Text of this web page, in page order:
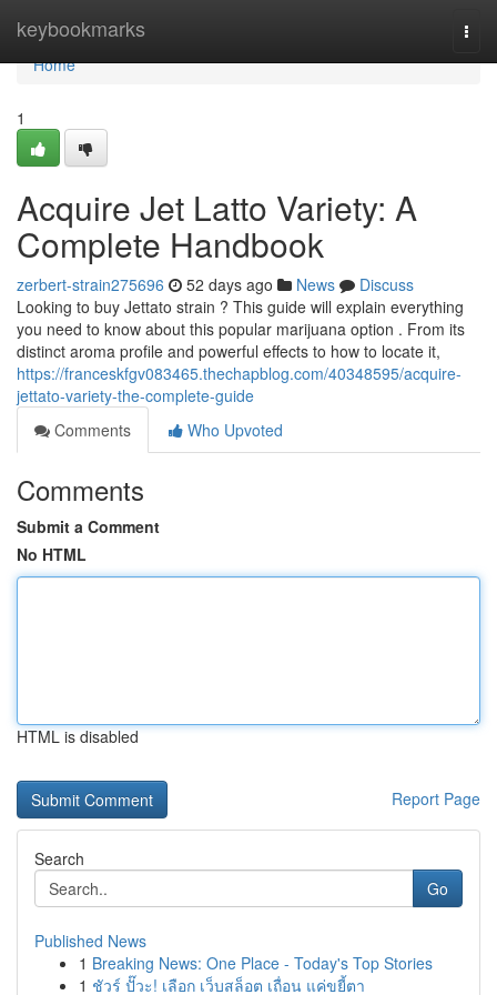
keybookmarks
Home
Home
1
Acquire Jet Latto Variety: A
Complete Handbook
zerbert-strain275696 52 days ago News
Discuss
Looking to buy Jettato strain ? This guide will explain everything
you need to know about this popular marijuana option . From its
distinct aroma profile and powerful effects to how to locate it,
https://franceskfgv083465.thechapblog.com/40348595/acquire-
jettato-variety-the-complete-guide
Comments
Who Upvoted
Comments
Submit a Comment
No HTML
HTML is disabled
Report Page
Search
Go
Published News
1 Breaking News: One Place - Today's Top Stories
1 ชัวร์ ปั๊วะ! เลือก เว็บสล็อต เถื่อน แค่ขยี้ตา